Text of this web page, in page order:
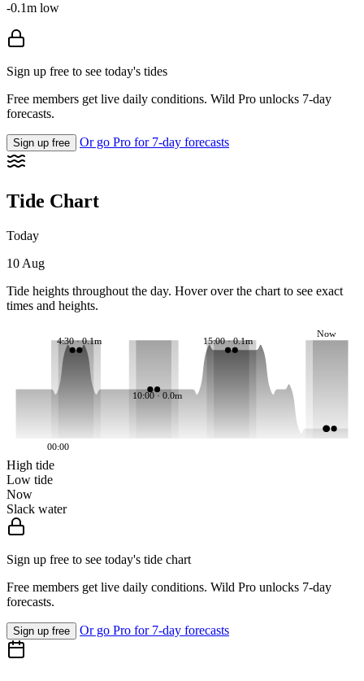
-0.1m low
Sign up free to see today's tides
Free members get live daily conditions. Wild Pro unlocks 7-day
forecasts.
Sign up free Or go Pro for 7-day forecasts
Tide Chart
Today
10 Aug
Tide heights throughout the day. Hover over the chart to see exact
times and heights.
4:30 · 0.1m
10:00 · 0.0m
15:00 · 0.1m
Now
00:00
High tide
Low tide
Now
Slack water
Sign up free to see today's tide chart
Free members get live daily conditions. Wild Pro unlocks 7-day
forecasts.
Sign up free Or go Pro for 7-day forecasts